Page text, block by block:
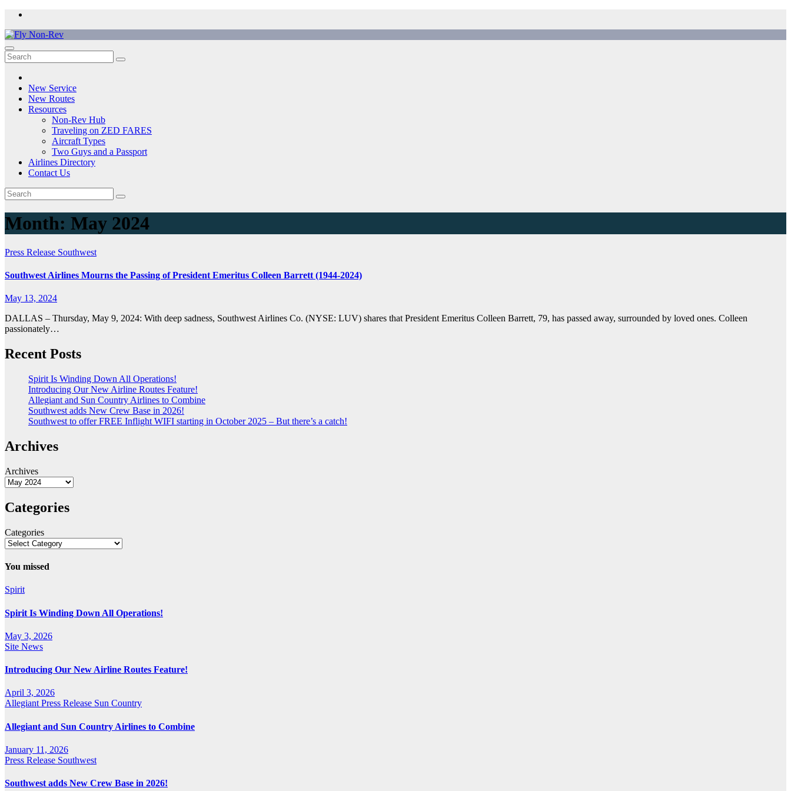
Skip
content
Fly Non-Rev
New Service
New Routes
Resources
Non-Rev Hub
Traveling on ZED FARES
Aircraft Types
Two Guys and a Passport
Airlines Directory
Contact Us
Month: May 2024
Press Release Southwest
Southwest Airlines Mourns the Passing of President Emeritus Colleen Barrett (1944-2024)
May 13, 2024
DALLAS – Thursday, May 9, 2024: With deep sadness, Southwest Airlines Co. (NYSE: LUV) shares that President Emeritus Colleen Barrett, 79, has passed away, surrounded by loved ones. Colleen
passionately…
Recent Posts
Spirit Is Winding Down All Operations!
Introducing Our New Airline Routes Feature!
Allegiant and Sun Country Airlines to Combine
Southwest adds New Crew Base in 2026!
Southwest to offer FREE Inflight WIFI starting in October 2025 – But there’s a catch!
Archives
Archives
Categories
Categories
You missed
Spirit
Spirit Is Winding Down All Operations!
May 3, 2026
Site News
Introducing Our New Airline Routes Feature!
April 3, 2026
AllegiantPress Release Sun Country
Allegiant and Sun Country Airlines to Combine
January 11, 2026
Press Release Southwest
Southwest adds New Crew Base in 2026!